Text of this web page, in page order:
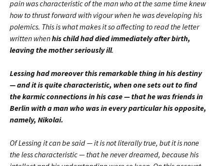
pain was characteristic of the man who at the same time knew
how to thrust forward with vigour when he was developing his
polemics. This is what makes it so affecting to read the letter
written whenhis child had died immediately after birth,
leaving the mother seriously ill.
Lessing had moreover this remarkable thing in his destiny
— and it is quite characteristic, when one sets out to find
the karmic connections in his case — that he was friends in
Berlin with a man who was in every particular his opposite,
namely, Nikolai.
Of Lessing it can be said — it is not literally true, but it is none
the less characteristic — that he never dreamed, because his